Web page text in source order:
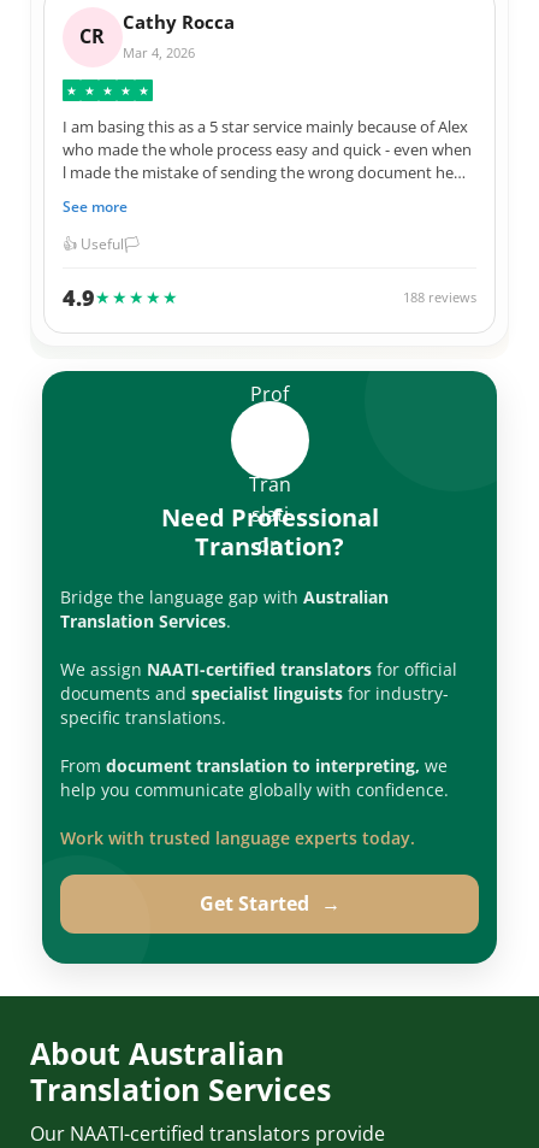
CR
Cathy Rocca
Mar 4, 2026
★ ★ ★ ★ ★
I am basing this as a 5 star service mainly because of Alex
who made the whole process easy and quick - even when
l made the mistake of sending the wrong document he
Alex that l would receive my translation by the morning
before my appointment and that promise was kept.
See more
👍 Useful🏳️
4.9★★★★★ 188 reviews
Need Professional
Translation?
Bridge the language gap with Australian
Translation Services.
We assign NAATI-certified translatorsfor official
documents and specialist linguistsfor industry-
specific translations.
From document translation to interpreting, we
help you communicate globally with confidence.
Work with trusted language experts today.
Get Started →
About Australian
Translation Services
Our NAATI-certified translators provide